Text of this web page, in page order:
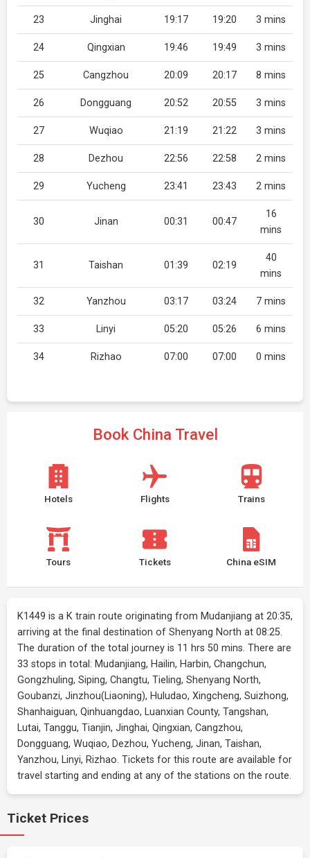
23 Jinghai 19:17 19:20 3 mins
24 Qingxian 19:46 19:49 3 mins
25 Cangzhou 20:09 20:17 8 mins
26 Dongguang 20:52 20:55 3 mins
27 Wuqiao 21:19 21:22 3 mins
28 Dezhou 22:56 22:58 2 mins
29 Yucheng 23:41 23:43 2 mins
30 Jinan 00:31 00:47
16
mins
31 Taishan 01:39 02:19
40
mins
32 Yanzhou 03:17 03:24 7 mins
33 Linyi 05:20 05:26 6 mins
34 Rizhao 07:00 07:00 0 mins
Book China Travel
Hotels Flights Trains
Tours Tickets China eSIM
K1449 is a K train route originating from Mudanjiang at 20:35,
arriving at the final destination of Shenyang North at 08:25.
The duration of the total journey is 11 hrs 50 mins. There are
33 stops in total: Mudanjiang, Hailin, Harbin, Changchun,
Gongzhuling, Siping, Changtu, Tieling, Shenyang North,
Goubanzi, Jinzhou(Liaoning), Huludao, Xingcheng, Suizhong,
Shanhaiguan, Qinhuangdao, Luanxian County, Tangshan,
Lutai, Tanggu, Tianjin, Jinghai, Qingxian, Cangzhou,
Dongguang, Wuqiao, Dezhou, Yucheng, Jinan, Taishan,
Yanzhou, Linyi, Rizhao. Tickets for this route are available for
travel starting and ending at any of the stations on the route.
Ticket Prices